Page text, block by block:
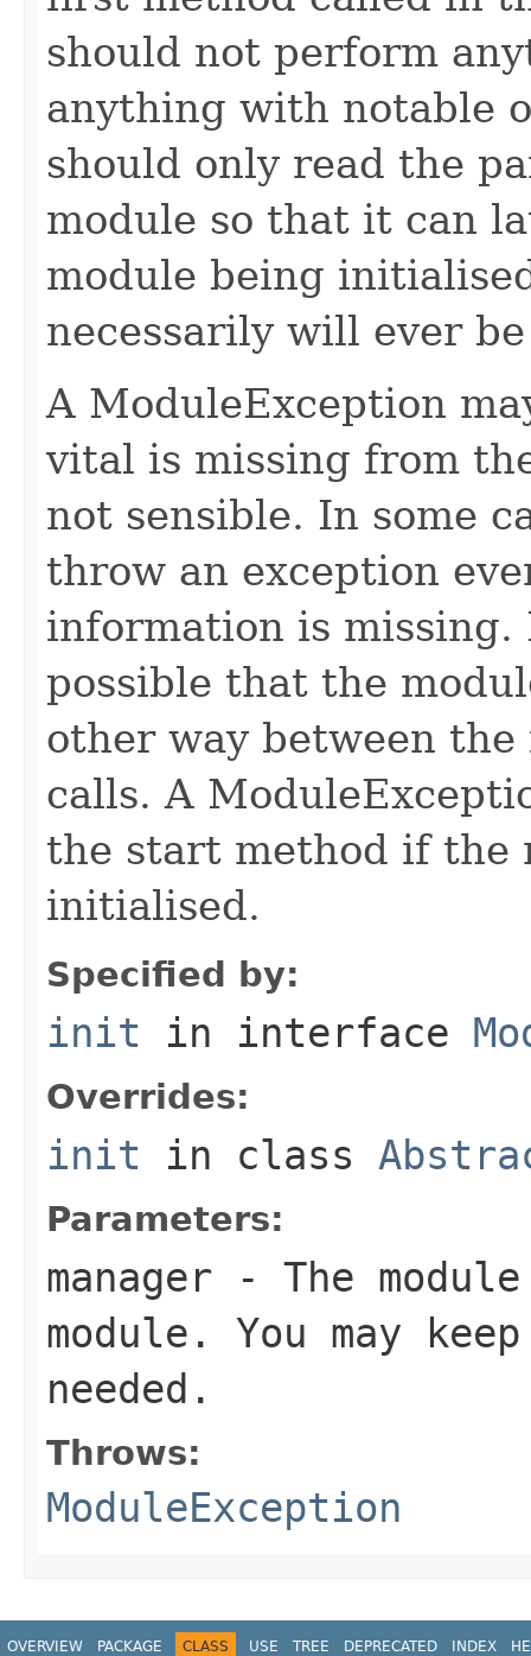
should not perform
anything with notable
should only read the
module so that it can
module being
necessarily will ever
A ModuleException
vital is missing from
not sensible. In some
throw an exception
information is
possible that the
other way between
calls. A
the start method if the
initialised.
Specified by:
init in interface
Overrides:
init in class
Parameters:
manager - The
module. You may
needed.
Throws:
ModuleException
OVERVIEW PACKAGE CLASS USE TREE DEPRECATED INDEX